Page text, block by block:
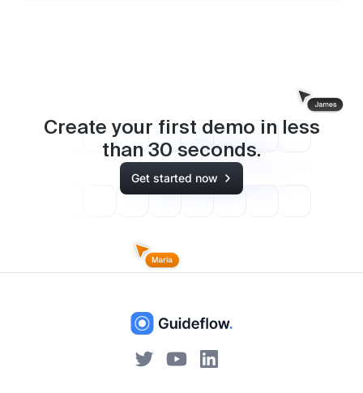
Create your first demo in less
than 30 seconds.
Get started now